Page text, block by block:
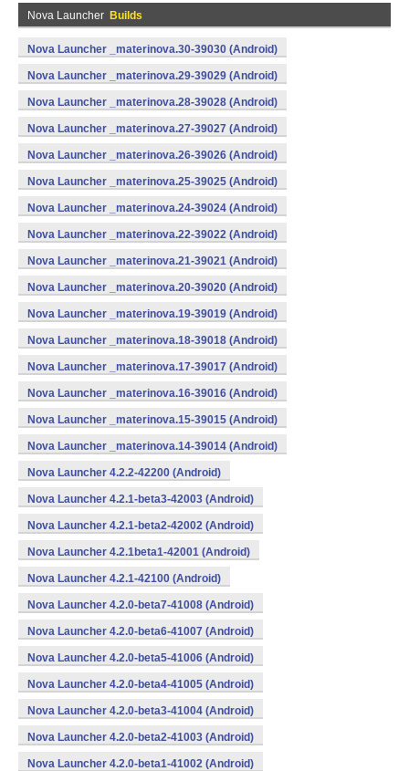
Nova Launcher Builds
Nova Launcher _materinova.30-39030 (Android)
Nova Launcher _materinova.29-39029 (Android)
Nova Launcher _materinova.28-39028 (Android)
Nova Launcher _materinova.27-39027 (Android)
Nova Launcher _materinova.26-39026 (Android)
Nova Launcher _materinova.25-39025 (Android)
Nova Launcher _materinova.24-39024 (Android)
Nova Launcher _materinova.22-39022 (Android)
Nova Launcher _materinova.21-39021 (Android)
Nova Launcher _materinova.20-39020 (Android)
Nova Launcher _materinova.19-39019 (Android)
Nova Launcher _materinova.18-39018 (Android)
Nova Launcher _materinova.17-39017 (Android)
Nova Launcher _materinova.16-39016 (Android)
Nova Launcher _materinova.15-39015 (Android)
Nova Launcher _materinova.14-39014 (Android)
Nova Launcher 4.2.2-42200 (Android)
Nova Launcher 4.2.1-beta3-42003 (Android)
Nova Launcher 4.2.1-beta2-42002 (Android)
Nova Launcher 4.2.1beta1-42001 (Android)
Nova Launcher 4.2.1-42100 (Android)
Nova Launcher 4.2.0-beta7-41008 (Android)
Nova Launcher 4.2.0-beta6-41007 (Android)
Nova Launcher 4.2.0-beta5-41006 (Android)
Nova Launcher 4.2.0-beta4-41005 (Android)
Nova Launcher 4.2.0-beta3-41004 (Android)
Nova Launcher 4.2.0-beta2-41003 (Android)
Nova Launcher 4.2.0-beta1-41002 (Android)